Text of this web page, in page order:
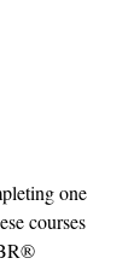
one
courses